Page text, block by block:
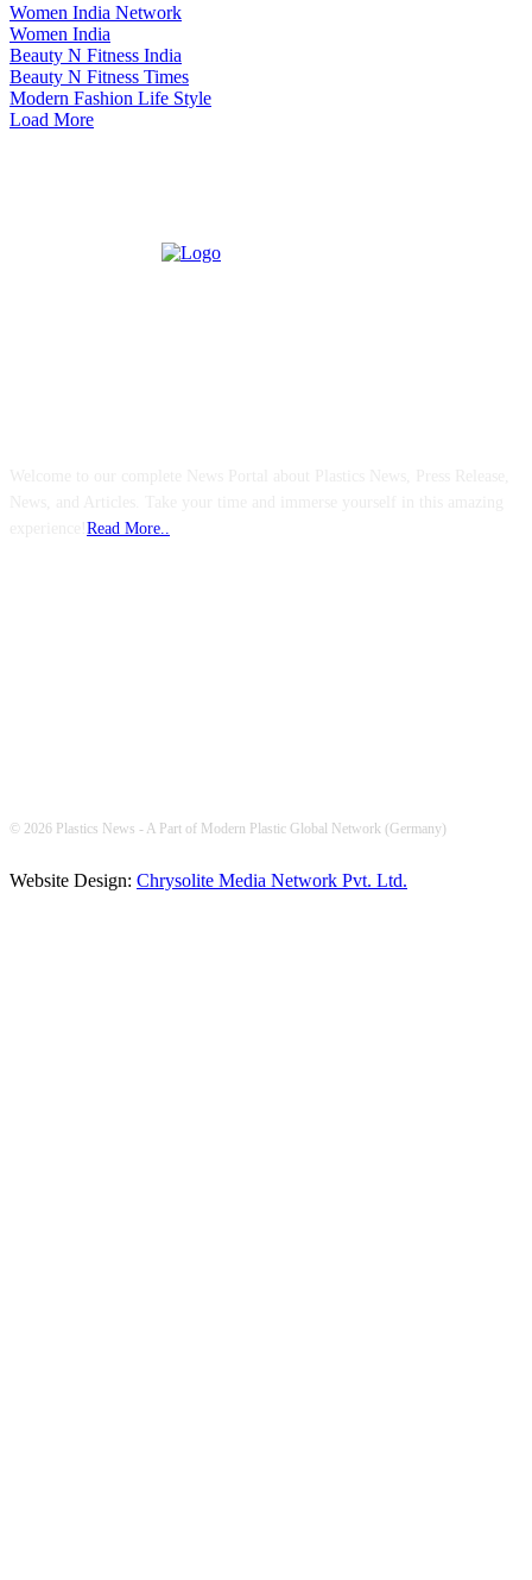
Women India Network
Women India
Beauty N Fitness India
Beauty N Fitness Times
Modern Fashion Life Style
Load More
Read More..
© 2026 Plastics News - A Part of Modern Plastic Global Network (Germany)
Website Design: Chrysolite Media Network Pvt. Ltd.